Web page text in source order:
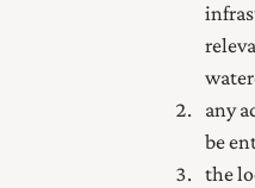
any
be
the